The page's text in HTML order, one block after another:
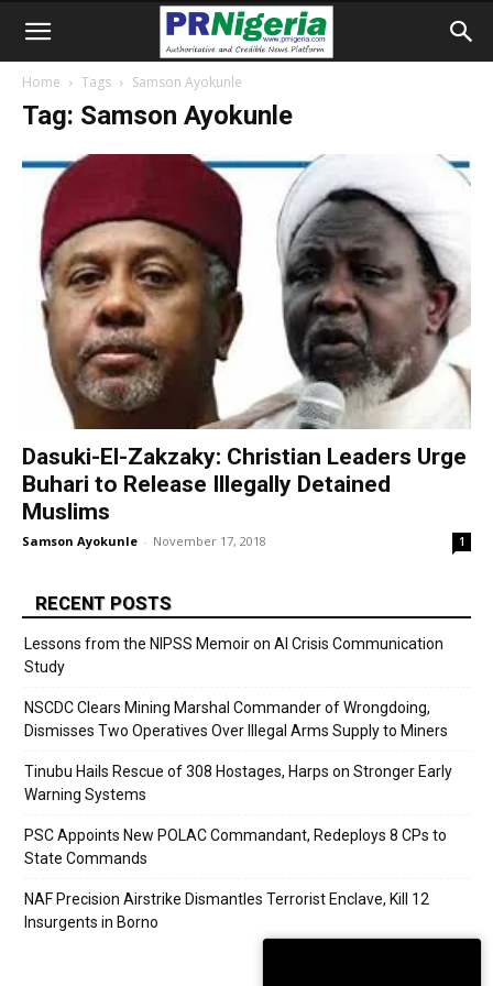
Home Tags Samson Ayokunle
Tag: Samson Ayokunle
Dasuki-El-Zakzaky: Christian Leaders Urge
Buhari to Release Illegally Detained
Muslims
Samson Ayokunle - November 17, 2018 1
RECENT POSTS
Lessons from the NIPSS Memoir on AI Crisis Communication
Study
NSCDC Clears Mining Marshal Commander of Wrongdoing,
Dismisses Two Operatives Over Illegal Arms Supply to Miners
Tinubu Hails Rescue of 308 Hostages, Harps on Stronger Early
Warning Systems
PSC Appoints New POLAC Commandant, Redeploys 8 CPs to
State Commands
NAF Precision Airstrike Dismantles Terrorist Enclave, Kill 12
Insurgents in Borno